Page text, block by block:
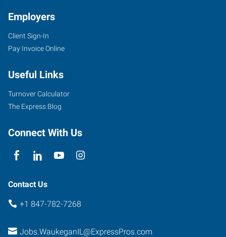
Employers
Client Sign-In
Pay Invoice Online
Useful Links
Turnover Calculator
The Express Blog
Connect With Us
Contact Us
+1 847-782-7268
Jobs.WaukeganIL@ExpressPros.com